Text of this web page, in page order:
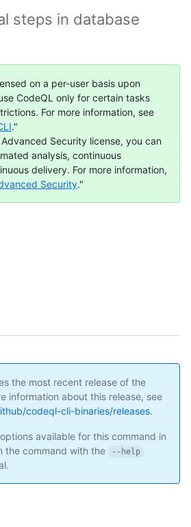
steps in database
on a per-user basis upon
CodeQL only for certain tasks
For more information, see
."
Security license, you can
analysis, continuous
delivery. For more information,
Security."
the most recent release of the
information about this release, see
codeql-cli-binaries/releases.
available for this command in
the command with the
--help